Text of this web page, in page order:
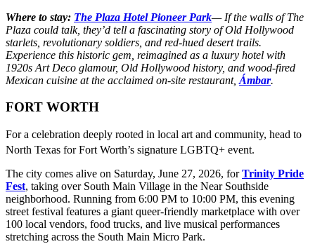
Where to stay: The Plaza Hotel Pioneer Park— If the walls of The
Plaza could talk, they’d tell a fascinating story of Old Hollywood
starlets, revolutionary soldiers, and red-hued desert trails.
Experience this historic gem, reimagined as a luxury hotel with
1920s Art Deco glamour, Old Hollywood history, and wood-fired
Mexican cuisine at the acclaimed on-site restaurant, Ámbar.
FORT WORTH
For a celebration deeply rooted in local art and community, head to
North Texas for Fort Worth’s signature LGBTQ+ event.
The city comes alive on Saturday, June 27, 2026, forTrinity Pride
Fest, taking over South Main Village in the Near Southside
neighborhood. Running from 6:00 PM to 10:00 PM, this evening
street festival features a giant queer-friendly marketplace with over
100 local vendors, food trucks, and live musical performances
stretching across the South Main Micro Park.